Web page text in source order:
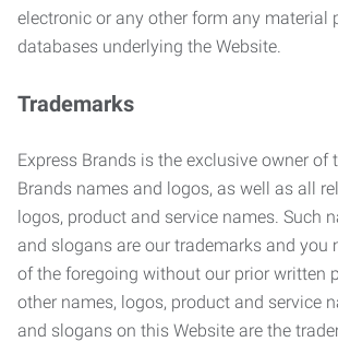
electronic or any other form any material
databases underlying the Website.
Trademarks
Express Brands is the exclusive owner of
Brands names and logos, as well as all
logos, product and service names. Such
and slogans are our trademarks and you
of the foregoing without our prior written
other names, logos, product and service
and slogans on this Website are the